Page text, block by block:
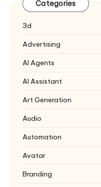
Categories
3d
Advertising
AI Agents
AI Assistant
Art Generation
Audio
Automation
Avatar
Branding